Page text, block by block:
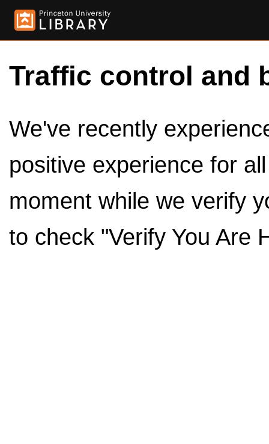
Traffic control and
We've recently
positive experience for
moment while we verify
to check "Verify You Are